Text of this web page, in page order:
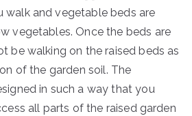
walk and vegetable beds are
vegetables. Once the beds are
be walking on the raised beds as
of the garden soil. The
in such a way that you
all parts of the raised garden